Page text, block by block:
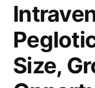
Size,